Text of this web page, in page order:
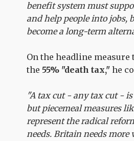
benefit system must
and help people into jobs,
become a long-term
On the headline measure
the 55% "death tax," he
"A tax cut - any tax cut -
but piecemeal measures
represent the radical
needs. Britain needs more